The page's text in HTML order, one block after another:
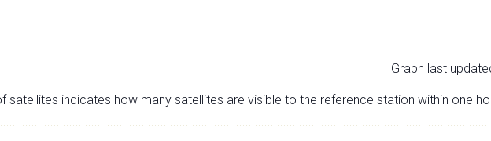
Graph last
satellites indicates how many satellites are visible to the reference station within one